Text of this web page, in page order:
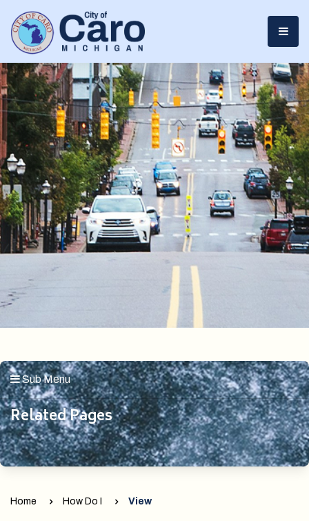
Sub Menu
Related Pages
Home How Do I View